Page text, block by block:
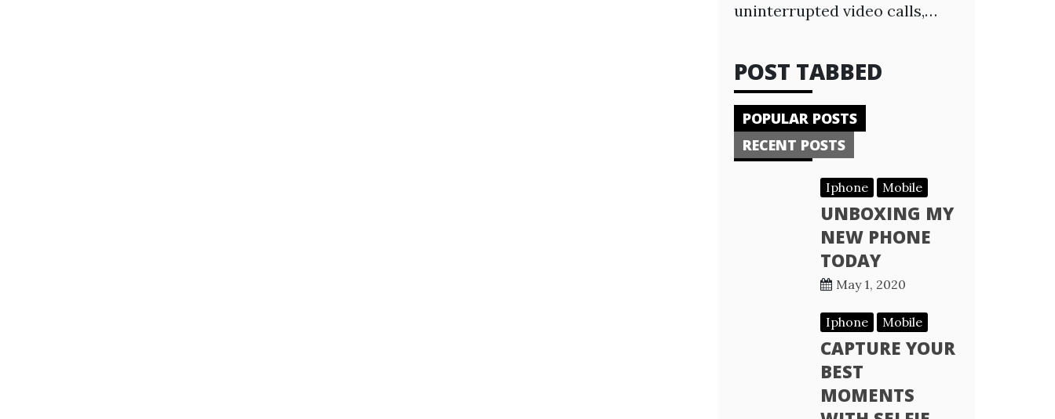
uninterrupted video calls,…
POST TABBED
POPULAR POSTS
RECENT POSTS
Iphone Mobile
UNBOXING MY
NEW PHONE
TODAY
May 1, 2020
Iphone Mobile
CAPTURE YOUR
BEST
MOMENTS